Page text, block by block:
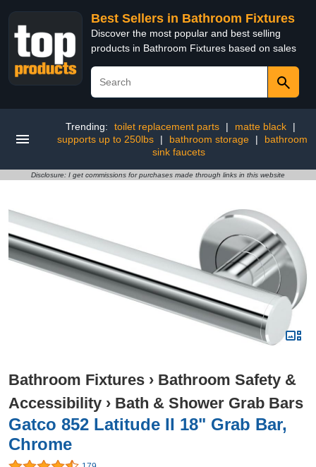
Best Sellers in Bathroom Fixtures
Discover the most popular and best selling
products in Bathroom Fixtures based on sales
Trending: toilet replacement parts | matte black
|
supports up to 250lbs
| bathroom storage |
bathroom
sink faucets
Disclosure: I get commissions for purchases made through links in this website
Bathroom Fixtures › Bathroom Safety &
Accessibility › Bath & Shower Grab Bars
Gatco 852 Latitude II 18" Grab Bar,
Chrome